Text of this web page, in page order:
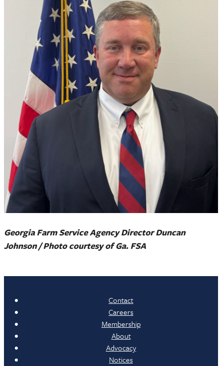
Georgia Farm Service Agency Director Duncan
Johnson / Photo courtesy of Ga. FSA
Contact
Careers
Membership
About
Advocacy
Notices